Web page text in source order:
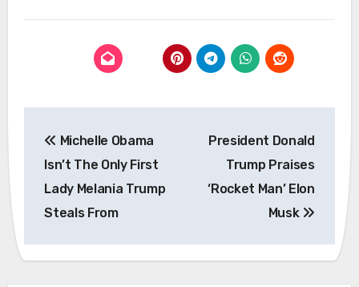
navigation
Michelle Obama
Isn’t The Only First
Lady Melania Trump
Steals From
President Donald
Trump Praises
‘Rocket Man’ Elon
Musk